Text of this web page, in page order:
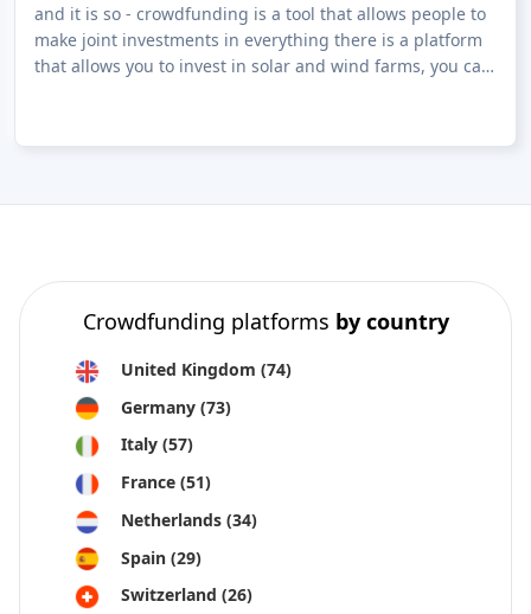
and it is so - crowdfunding is a tool that allows people to
make joint investments in everything there is a platform
that allows you to invest in solar and wind farms, you can
Crowdfunding platforms by country
United Kingdom (74)
Germany (73)
Italy (57)
France (51)
Netherlands (34)
Spain (29)
Switzerland (26)